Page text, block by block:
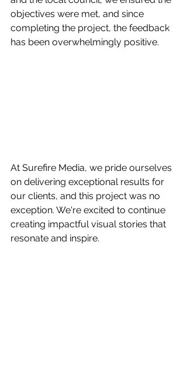
objectives were met, and since
completing the project, the feedback
has been overwhelmingly positive.
At Surefire Media, we pride ourselves
on delivering exceptional results for
our clients, and this project was no
exception. We're excited to continue
creating impactful visual stories that
resonate and inspire.